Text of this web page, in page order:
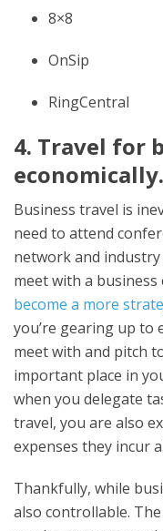
8×8
OnSip
RingCentral
4. Travel for
economically.
Business travel is
need to attend
network and
meet with a
become a more
you’re gearing up to
meet with and pitch
important place in
when you delegate
travel, you are also
expenses they incur
Thankfully, while
also controllable.